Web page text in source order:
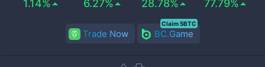
1.14% 6.27% 28.78% 77.79%
Trade Now BC.Game
Claim 5BTC